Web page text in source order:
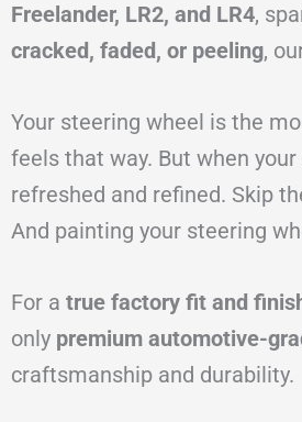
Freelander, LR2, and LR4,
cracked, faded, or peeling,
Your steering wheel is the
feels that way. But when
refreshed and refined. Skip
And painting your steering
For a true factory fit and
only premium automotive-
craftsmanship and durability.